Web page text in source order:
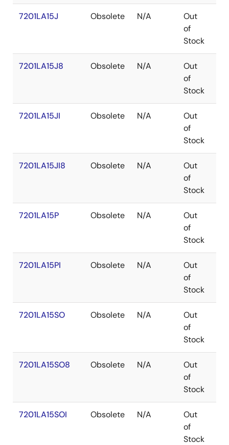
7201LA15J Obsolete N/A
Out
of
Stock
7201LA15J8 Obsolete N/A
Out
of
Stock
7201LA15JI Obsolete N/A
Out
of
Stock
7201LA15JI8 Obsolete N/A
Out
of
Stock
7201LA15P Obsolete N/A
Out
of
Stock
7201LA15PI Obsolete N/A
Out
of
Stock
7201LA15SO Obsolete N/A
Out
of
Stock
7201LA15SO8 Obsolete N/A
Out
of
Stock
7201LA15SOI Obsolete N/A
Out
of
Stock